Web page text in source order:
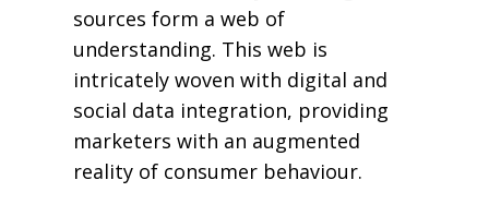
sources form a web of
understanding. This web is
intricately woven with digital and
social data integration, providing
marketers with an augmented
reality of consumer behaviour.